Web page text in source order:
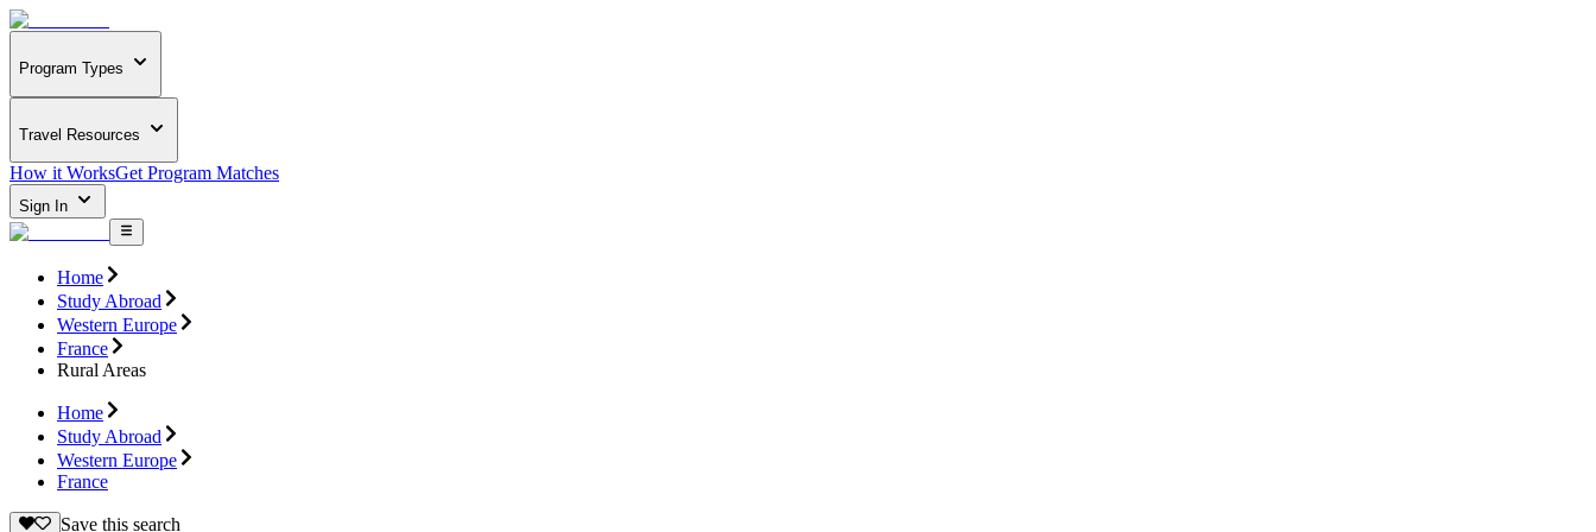
Program Types
Travel Resources
How it WorksGet Program Matches
Sign In
Home
Study Abroad
Western Europe
France
Rural Areas
Home
Study Abroad
Western Europe
France
Save this search